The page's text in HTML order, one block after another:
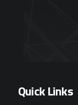
Quick Links